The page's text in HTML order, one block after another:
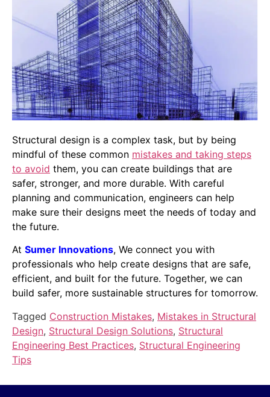
Structural design is a complex task, but by being
mindful of these common mistakes and taking steps
to avoid them, you can create buildings that are
safer, stronger, and more durable. With careful
planning and communication, engineers can help
make sure their designs meet the needs of today and
the future.
At Sumer Innovations, We connect you with
professionals who help create designs that are safe,
efficient, and built for the future. Together, we can
build safer, more sustainable structures for tomorrow.
Tagged Construction Mistakes, Mistakes in Structural
Design, Structural Design Solutions, Structural
Engineering Best Practices, Structural Engineering
Tips